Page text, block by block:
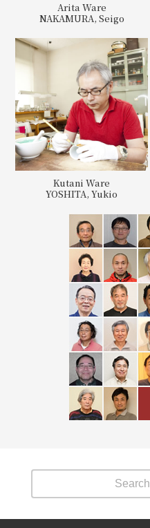
Arita Ware
NAKAMURA, Seigo
Kutani Ware
YOSHITA, Yukio